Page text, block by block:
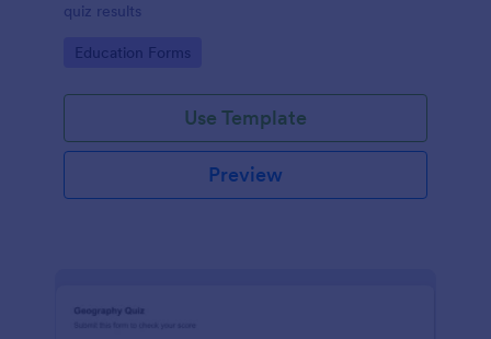
quiz results
Go to Category:
Education Forms
Use Template
Preview